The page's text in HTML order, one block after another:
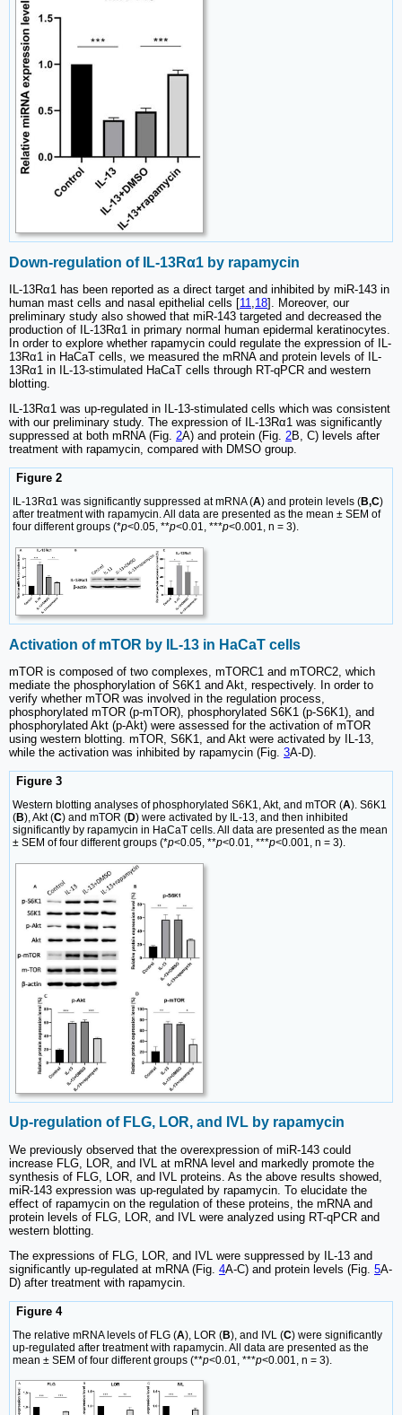
Down-regulation of IL-13Rα1 by rapamycin
IL-13Rα1 has been reported as a direct target and inhibited by miR-143 in
human mast cells and nasal epithelial cells [11 18]. Moreover, our
preliminary study also showed that miR-143 targeted and decreased the
production of IL-13Rα1 in primary normal human epidermal keratinocytes.
In order to explore whether rapamycin could regulate the expression of IL-
13Rα1 in HaCaT cells, we measured the mRNA and protein levels of IL-
13Rα1 in IL-13-stimulated HaCaT cells through RT-qPCR and western
blotting.
IL-13Rα1 was up-regulated in IL-13-stimulated cells which was consistent
with our preliminary study. The expression of IL-13Rα1 was significantly
suppressed at both mRNA (Fig. 2A) and protein (Fig. 2B, C) levels after
treatment with rapamycin, compared with DMSO group.
Figure 2
IL-13Rα1 was significantly suppressed at mRNA (A) and protein levels (B,C)
after treatment with rapamycin. All data are presented as the mean ± SEM of
four different groups (*p<0.05, **p<0.01, ***p<0.001, n = 3).
Activation of mTOR by IL-13 in HaCaT cells
mTOR is composed of two complexes, mTORC1 and mTORC2, which
mediate the phosphorylation of S6K1 and Akt, respectively. In order to
verify whether mTOR was involved in the regulation process,
phosphorylated mTOR (p-mTOR), phosphorylated S6K1 (p-S6K1), and
phosphorylated Akt (p-Akt) were assessed for the activation of mTOR
using western blotting. mTOR, S6K1, and Akt were activated by IL-13,
while the activation was inhibited by rapamycin (Fig. 3A-D).
Figure 3
Western blotting analyses of phosphorylated S6K1, Akt, and mTOR (A). S6K1
(B), Akt (C) and mTOR (D) were activated by IL-13, and then inhibited
significantly by rapamycin in HaCaT cells. All data are presented as the mean
± SEM of four different groups (*p<0.05, **p<0.01, ***p<0.001, n = 3).
Up-regulation of FLG, LOR, and IVL by rapamycin
We previously observed that the overexpression of miR-143 could
increase FLG, LOR, and IVL at mRNA level and markedly promote the
synthesis of FLG, LOR, and IVL proteins. As the above results showed,
miR-143 expression was up-regulated by rapamycin. To elucidate the
effect of rapamycin on the regulation of these proteins, the mRNA and
protein levels of FLG, LOR, and IVL were analyzed using RT-qPCR and
western blotting.
The expressions of FLG, LOR, and IVL were suppressed by IL-13 and
significantly up-regulated at mRNA (Fig. 4A-C) and protein levels (Fig. 5A-
D) after treatment with rapamycin.
Figure 4
The relative mRNA levels of FLG (A), LOR (B), and IVL (C) were significantly
up-regulated after treatment with rapamycin. All data are presented as the
mean ± SEM of four different groups (**p<0.01, ***p<0.001, n = 3).